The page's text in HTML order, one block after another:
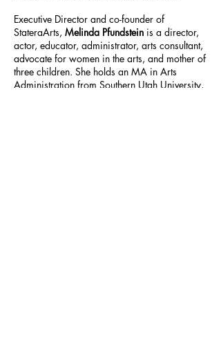
Executive Director and co-founder of
StateraArts, Melinda Pfundstein is a director,
actor, educator, administrator, arts consultant,
advocate for women in the arts, and mother of
three children. She holds an MA in Arts
Administration from Southern Utah University,